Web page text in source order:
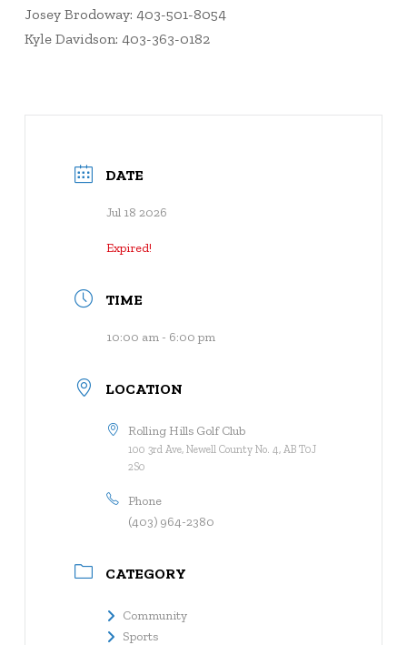
Josey Brodoway: 403-501-8054
Kyle Davidson: 403-363-0182
DATE
Jul 18 2026
Expired!
TIME
10:00 am - 6:00 pm
LOCATION
Rolling Hills Golf Club
100 3rd Ave, Newell County No. 4, AB T0J
2S0
Phone
(403) 964-2380
CATEGORY
Community
Sports